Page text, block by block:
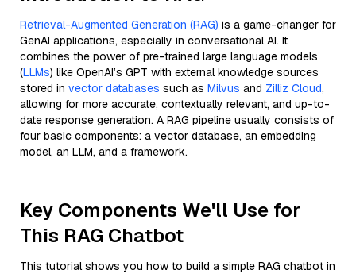
Retrieval-Augmented Generation (RAG) is a game-changer for
GenAI applications, especially in conversational AI. It
combines the power of pre-trained large language models
(LLMs) like OpenAI’s GPT with external knowledge sources
stored in vector databases such as Milvus and Zilliz Cloud,
allowing for more accurate, contextually relevant, and up-to-
date response generation. A RAG pipeline usually consists of
four basic components: a vector database, an embedding
model, an LLM, and a framework.
Key Components We'll Use for
This RAG Chatbot
This tutorial shows you how to build a simple RAG chatbot in